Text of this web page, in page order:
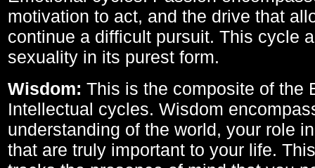
motivation to act, and the drive that
continue a difficult pursuit. This cycle
sexuality in its purest form.
Wisdom: This is the composite of the
Intellectual cycles. Wisdom
understanding of the world, your role
that are truly important to your life.